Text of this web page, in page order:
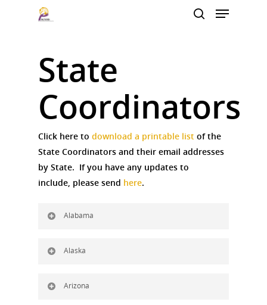
Hit enter to search or ESC to close
State
Coordinators
Click here to download a printable list of the
State Coordinators and their email addresses
by State. If you have any updates to
include, please send here.
Alabama
Alaska
Arizona